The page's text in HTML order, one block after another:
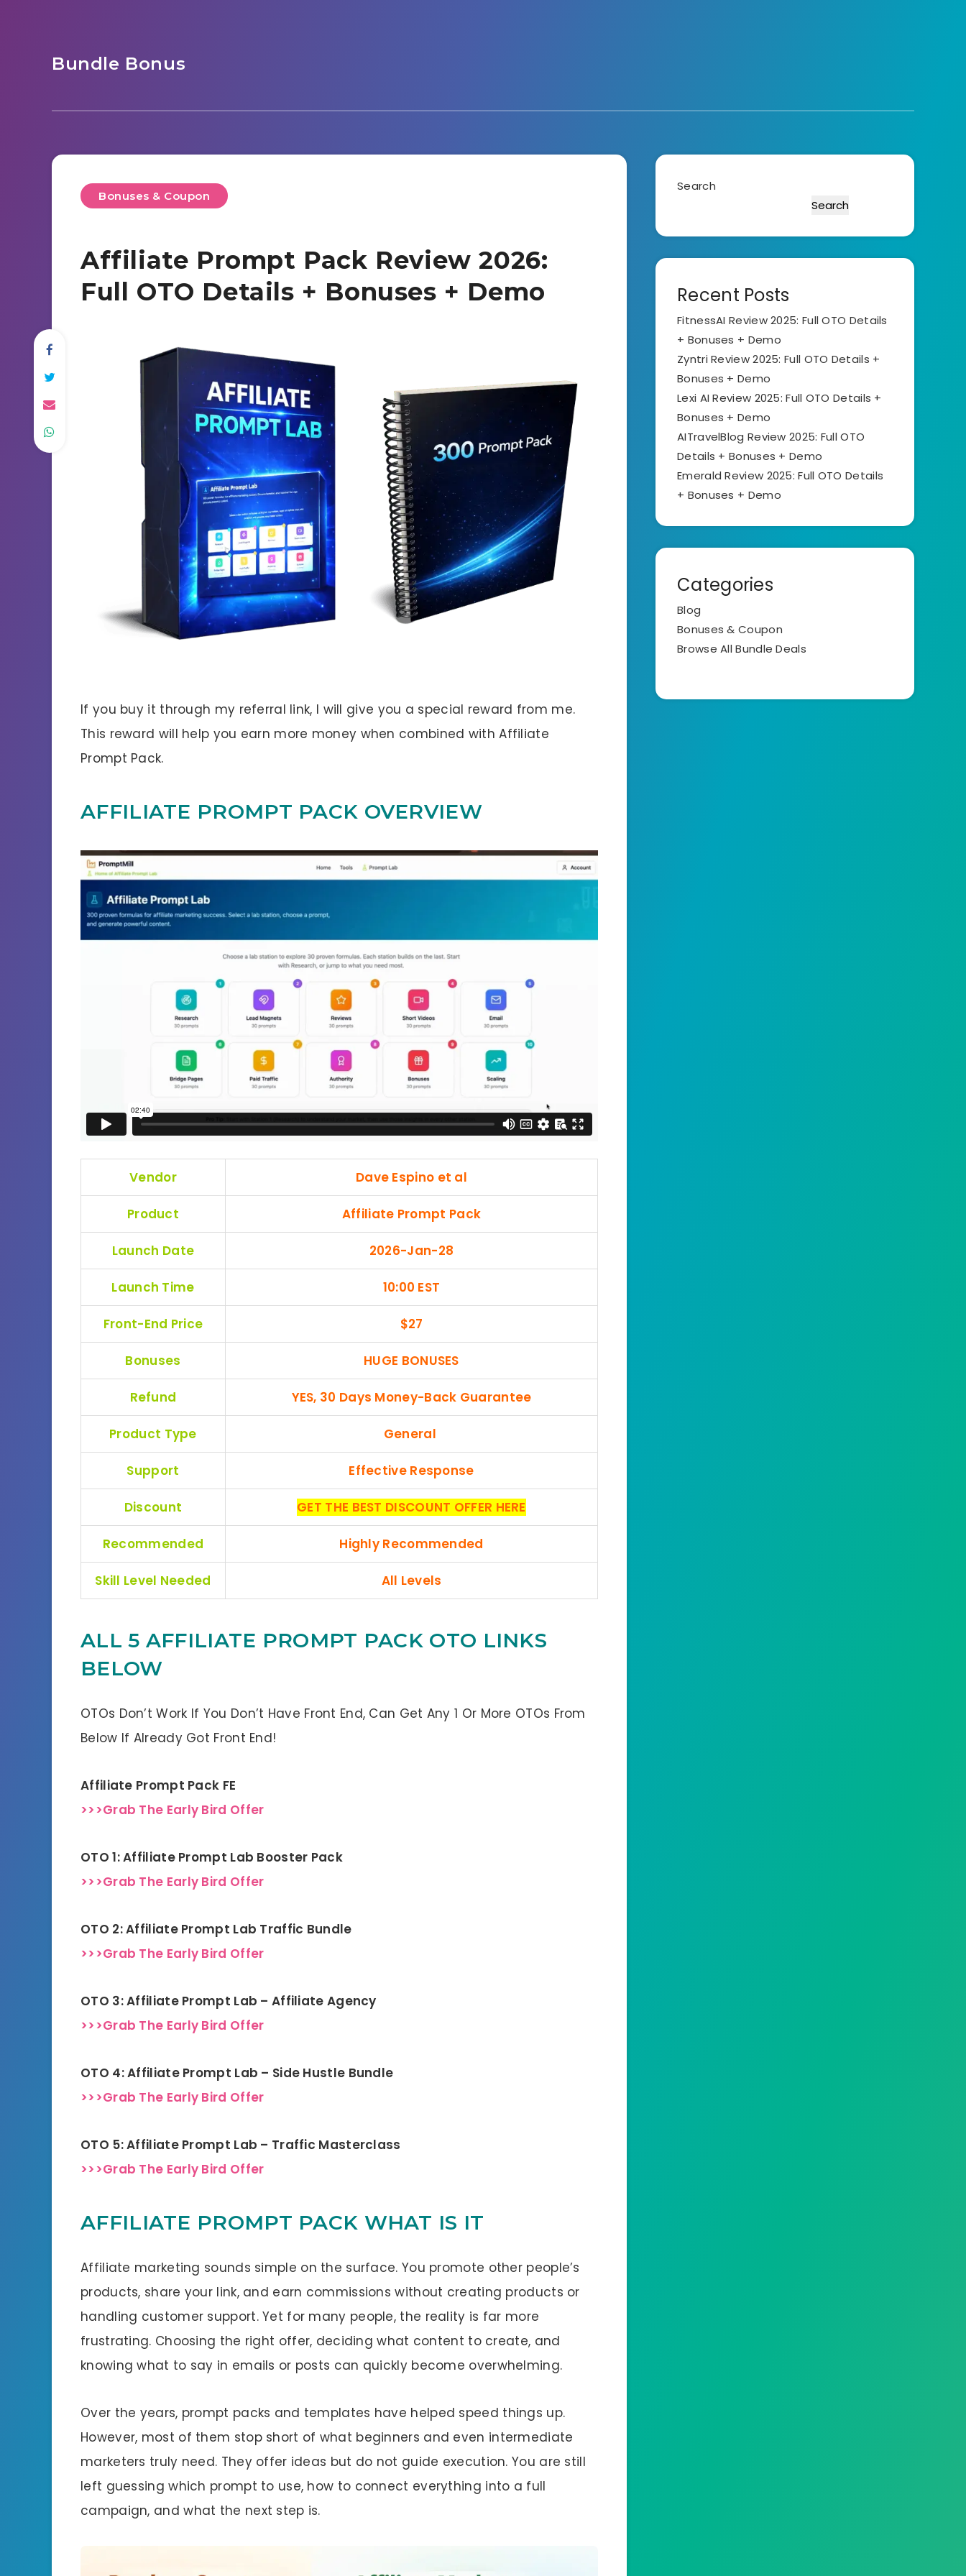
Bundle Bonus
Bonuses & Coupon
Affiliate Prompt Pack Review 2026:
Full OTO Details + Bonuses + Demo
If you buy it through my referral link, I will give you a special reward from me.
This reward will help you earn more money when combined with Affiliate
Prompt Pack.
AFFILIATE PROMPT PACK OVERVIEW
Vendor Dave Espino et al
Product Affiliate Prompt Pack
Launch Date 2026-Jan-28
Launch Time 10:00 EST
Front-End Price $27
Bonuses HUGE BONUSES
Refund YES, 30 Days Money-Back Guarantee
Product Type General
Support Effective Response
Discount GET THE BEST DISCOUNT OFFER HERE
Recommended Highly Recommended
Skill Level Needed All Levels
ALL 5 AFFILIATE PROMPT PACK OTO LINKS
BELOW
OTOs Don’t Work If You Don’t Have Front End, Can Get Any 1 Or More OTOs From
Below If Already Got Front End!
Affiliate Prompt Pack FE
>>>Grab The Early Bird Offer
OTO 1: Affiliate Prompt Lab Booster Pack
>>>Grab The Early Bird Offer
OTO 2: Affiliate Prompt Lab Traffic Bundle
>>>Grab The Early Bird Offer
OTO 3: Affiliate Prompt Lab – Affiliate Agency
>>>Grab The Early Bird Offer
OTO 4: Affiliate Prompt Lab – Side Hustle Bundle
>>>Grab The Early Bird Offer
OTO 5: Affiliate Prompt Lab – Traffic Masterclass
>>>Grab The Early Bird Offer
AFFILIATE PROMPT PACK WHAT IS IT
Affiliate marketing sounds simple on the surface. You promote other people’s
products, share your link, and earn commissions without creating products or
handling customer support. Yet for many people, the reality is far more
frustrating. Choosing the right offer, deciding what content to create, and
knowing what to say in emails or posts can quickly become overwhelming.
Over the years, prompt packs and templates have helped speed things up.
However, most of them stop short of what beginners and even intermediate
marketers truly need. They offer ideas but do not guide execution. You are still
left guessing which prompt to use, how to connect everything into a full
campaign, and what the next step is.
Search
Search
Recent Posts
FitnessAI Review 2025: Full OTO Details
+ Bonuses + Demo
Zyntri Review 2025: Full OTO Details +
Bonuses + Demo
Lexi AI Review 2025: Full OTO Details +
Bonuses + Demo
AITravelBlog Review 2025: Full OTO
Details + Bonuses + Demo
Emerald Review 2025: Full OTO Details
+ Bonuses + Demo
Categories
Blog
Bonuses & Coupon
Browse All Bundle Deals